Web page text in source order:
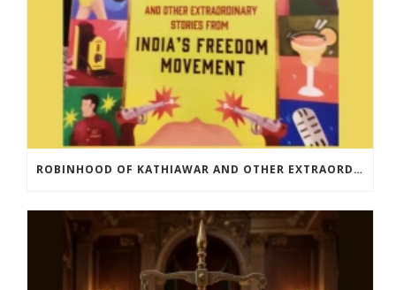
ROBINHOOD OF KATHIAWAR AND OTHER EXTRAORDINARY STORIES FROM INDIA’S FREEDOM MOVEMENT